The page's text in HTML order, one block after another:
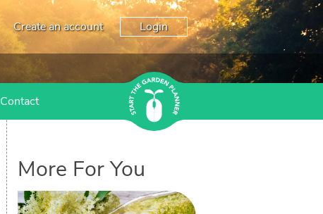
Create an account Login
Contact
More For You